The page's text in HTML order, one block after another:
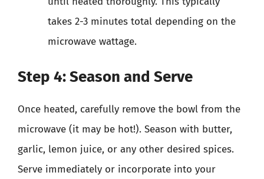
takes 2-3 minutes total depending on the
microwave wattage.
Step 4: Season and Serve
Once heated, carefully remove the bowl from the
microwave (it may be hot!). Season with butter,
garlic, lemon juice, or any other desired spices.
Serve immediately or incorporate into your